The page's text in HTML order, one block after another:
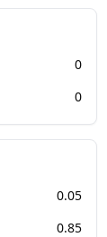
0
0
0.05
0.85